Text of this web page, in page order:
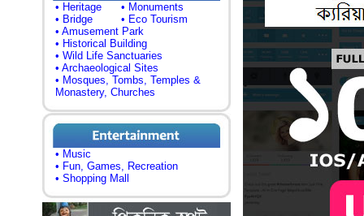
• Heritage
• Monuments
• Bridge
• Eco Tourism
• Amusement Park
• Historical Building
• Wild Life Sanctuaries
• Archaeological Sites
• Mosques, Tombs, Temples &
Monastery, Churches
• Music
• Fun, Games, Recreation
• Shopping Mall